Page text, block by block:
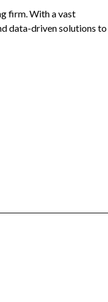
firm. With a vast
data-driven solutions to